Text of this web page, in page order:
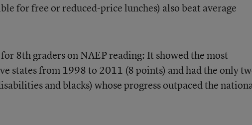
for free or reduced-price lunches) also beat average
8th graders on NAEP reading: It showed the most
states from 1998 to 2011 (8 points) and had the only
and blacks) whose progress outpaced the